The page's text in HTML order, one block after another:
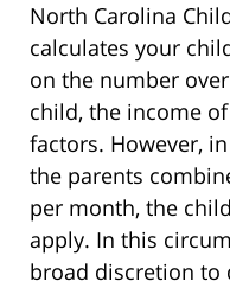
North Carolina
calculates your
on the number
child, the income
factors. However,
the parents
per month, the
apply. In this
broad discretion to